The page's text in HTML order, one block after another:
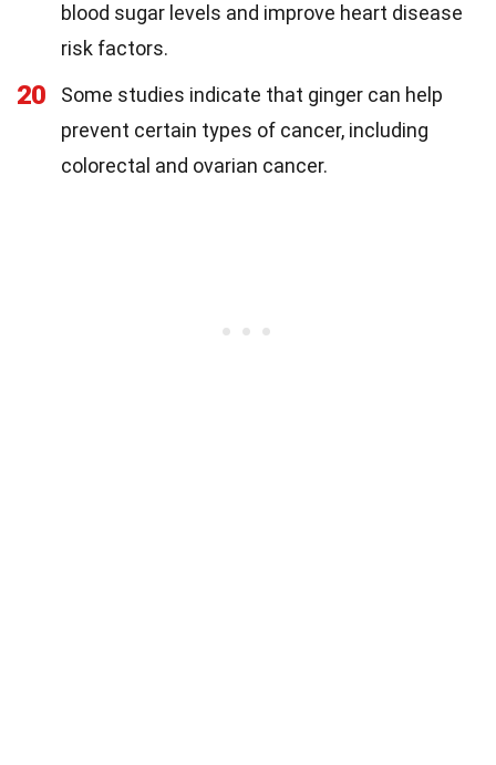
blood sugar levels and improve heart disease
risk factors.
20
Some studies indicate that ginger can help
prevent certain types of cancer, including
colorectal and ovarian cancer.